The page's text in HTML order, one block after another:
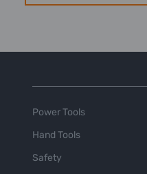
Power Tools
Hand Tools
Safety